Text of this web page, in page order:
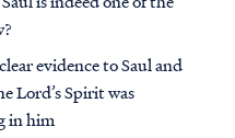
evidence to Saul and
Lord’s Spirit was
in him